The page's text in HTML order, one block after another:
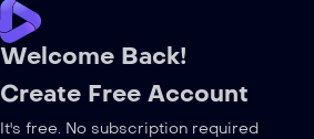
Welcome Back!
Create Free Account
It's free. No subscription required